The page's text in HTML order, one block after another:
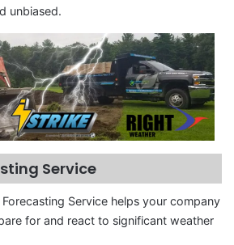
unbiased.
Service
Service helps your company
for and react to significant weather